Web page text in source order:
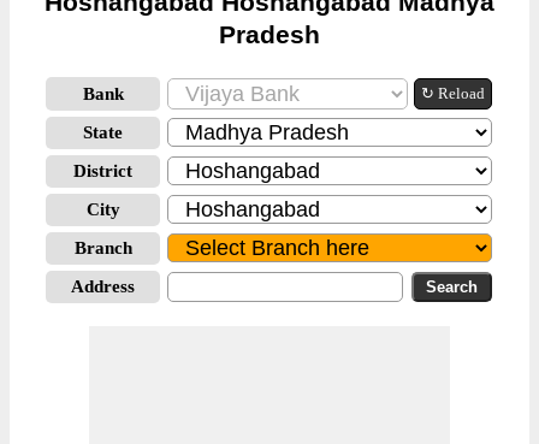
Pradesh
Bank ↻ Reload
State
District
City
Branch
Address